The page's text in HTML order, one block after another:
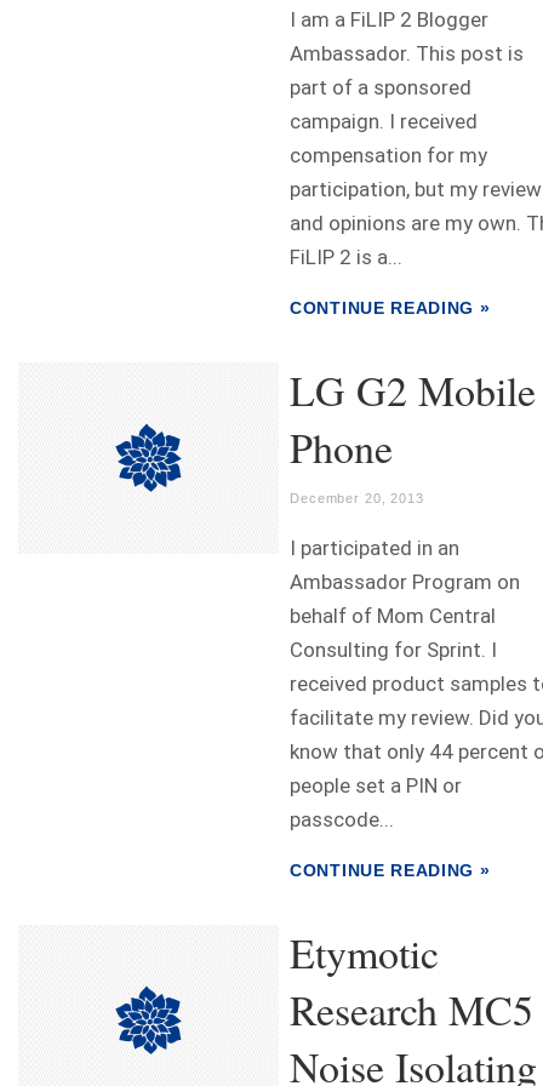
I am a FiLIP 2 Blogger
Ambassador. This post is
part of a sponsored
campaign. I received
compensation for my
participation, but my review
and opinions are my own.
FiLIP 2 is a...
CONTINUE READING »
LG G2 Mobile
Phone
December 20, 2013
I participated in an
Ambassador Program on
behalf of Mom Central
Consulting for Sprint. I
received product samples
facilitate my review. Did
know that only 44 percent
people set a PIN or
passcode...
CONTINUE READING »
Etymotic
Research MC5
Noise Isolating